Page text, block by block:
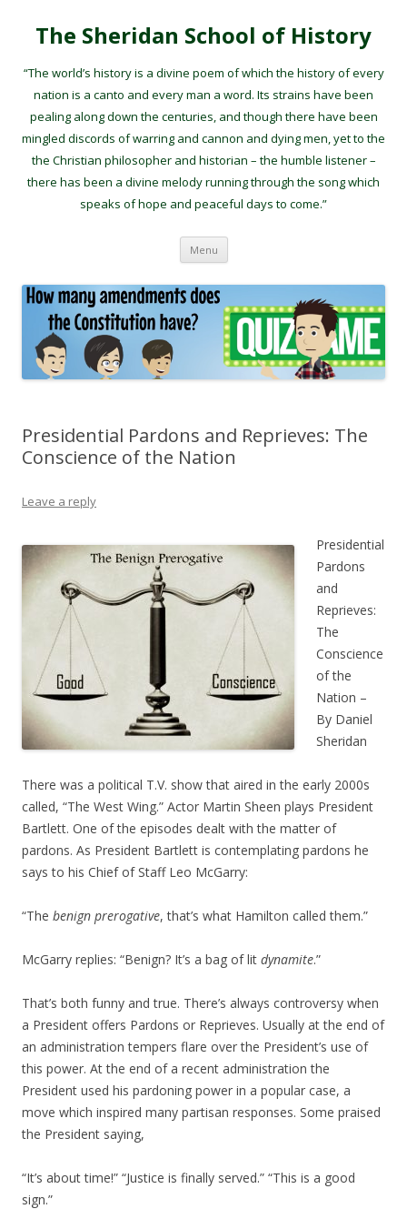
The Sheridan School of History
“The world’s history is a divine poem of which the history of every
nation is a canto and every man a word. Its strains have been
pealing along down the centuries, and though there have been
mingled discords of warring and cannon and dying men, yet to the
the Christian philosopher and historian – the humble listener –
there has been a divine melody running through the song which
speaks of hope and peaceful days to come.”
Menu Skip to content
Presidential Pardons and Reprieves: The
Conscience of the Nation
Leave a reply
Presidential
Pardons
and
Reprieves:
The
Conscience
of the
Nation –
By Daniel
Sheridan
There was a political T.V. show that aired in the early 2000s
called, “The West Wing.” Actor Martin Sheen plays President
Bartlett. One of the episodes dealt with the matter of
pardons. As President Bartlett is contemplating pardons he
says to his Chief of Staff Leo McGarry:
“The benign prerogative, that’s what Hamilton called them.”
McGarry replies: “Benign? It’s a bag of lit dynamite.”
That’s both funny and true. There’s always controversy when
a President offers Pardons or Reprieves. Usually at the end of
an administration tempers flare over the President’s use of
this power. At the end of a recent administration the
President used his pardoning power in a popular case, a
move which inspired many partisan responses. Some praised
the President saying,
“It’s about time!” “Justice is finally served.” “This is a good
sign.”